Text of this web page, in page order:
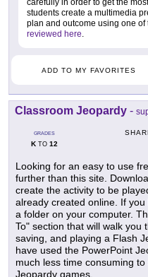
carefully in order to get the
students create a multimedia
plan and outcome using one
reviewed here.
ADD TO MY FAVORITES
Classroom Jeopardy -
GRADES
KTO 12
Looking for an easy to use
further than this site.
create the activity to be
already created online. If
a folder on your computer.
To" section that will walk you
saving, and playing a Flash
have used the PowerPoint
much less time consuming
Jeopardy games.